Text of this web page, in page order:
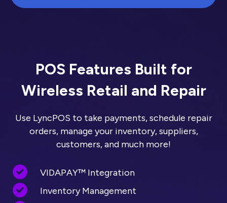
POS Features Built for
Wireless Retail and Repair
Use LyncPOS to take payments, schedule repair
orders, manage your inventory, suppliers,
customers, and much more!
VIDAPAY™ Integration
Inventory Management